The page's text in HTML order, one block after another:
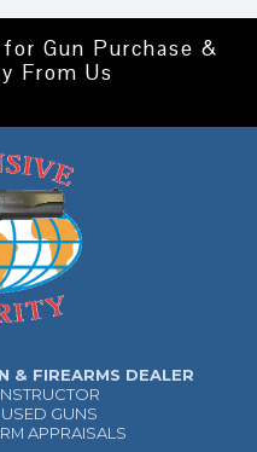
Gun Purchase &
From Us
& FIREARMS DEALER
GUNS
APPRAISALS